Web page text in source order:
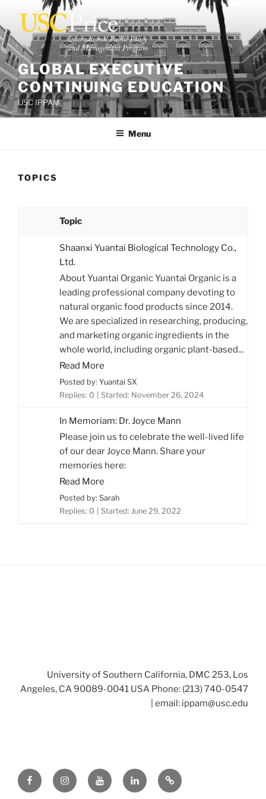
content
GLOBAL EXECUTIVE
CONTINUING EDUCATION
USC IPPAM
Menu
TOPICS
Topic
Shaanxi Yuantai Biological Technology Co.,
Ltd.
About Yuantai Organic Yuantai Organic is a
leading professional company devoting to
natural organic food products since 2014.
We are specialized in researching, producing,
and marketing organic ingredients in the
whole world, including organic plant-based...
Read More
Posted by: Yuantai SX
Replies: 0
Started: November 26, 2024
In Memoriam: Dr. Joyce Mann
Please join us to celebrate the well-lived life
of our dear Joyce Mann. Share your
memories here:
Read More
Posted by: Sarah
Replies: 0
Started: June 29, 2022
University of Southern California, DMC 253, Los
Angeles, CA 90089-0041 USA Phone: (213) 740-0547
| email: ippam@usc.edu
FacebookInstagramYoutubeLinkedInTwitter